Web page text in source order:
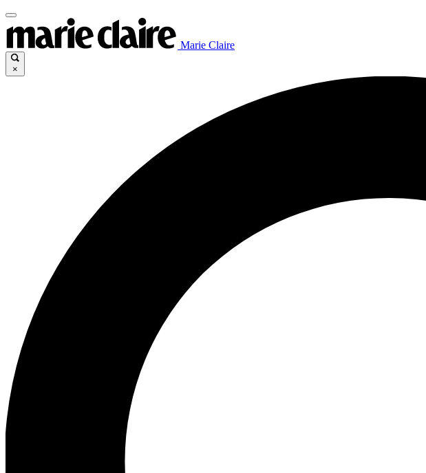
Marie Claire
×